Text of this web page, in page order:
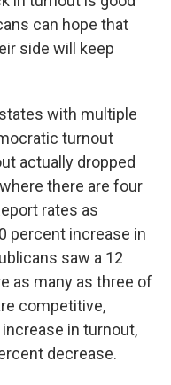
can hope that
side will keep
with multiple
turnout
actually dropped
there are four
rates as
percent increase in
saw a 12
as many as three of
competitive,
in turnout,
decrease.